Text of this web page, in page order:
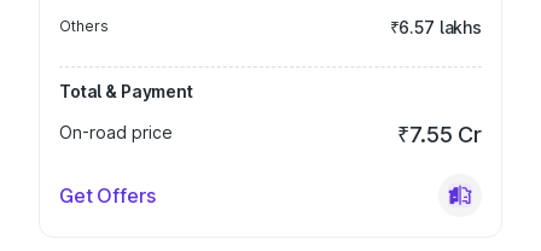
Others ₹6.57 lakhs
Total & Payment
On-road price
₹7.55 Cr
Get Offers